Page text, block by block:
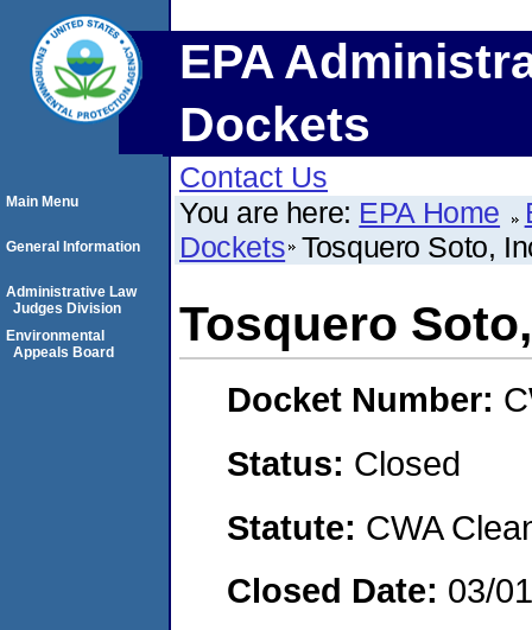
EPA
Dockets
Contact Us
You are here: EPA Home
Dockets Tosquero Soto,
Tosquero
Docket Number:
Status: Closed
Statute: CWA
Closed Date: 03/
Main Menu
General Information
Administrative Law
Judges Division
Environmental
Appeals Board